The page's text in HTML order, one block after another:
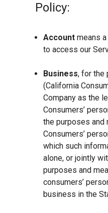
Policy:
Account means
to access our
Business, for the
(California
Company as the
Consumers’
the purposes
Consumers’
which such
alone, or jointly
purposes and
consumers’
business in the